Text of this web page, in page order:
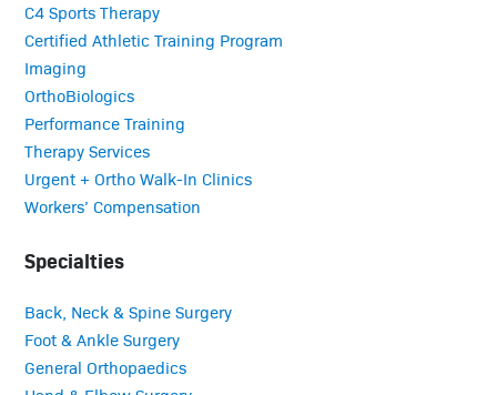
C4 Sports Therapy
Certified Athletic Training Program
Imaging
OrthoBiologics
Performance Training
Therapy Services
Urgent + Ortho Walk-In Clinics
Workers’ Compensation
Specialties
Back, Neck & Spine Surgery
Foot & Ankle Surgery
General Orthopaedics